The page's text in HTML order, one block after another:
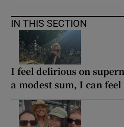
IN THIS SECTION
I feel delirious on
a modest sum, I can